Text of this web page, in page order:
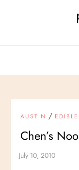
AUSTIN /
Chen’s